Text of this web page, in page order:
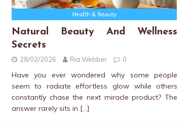
Natural Beauty And Wellness
Secrets
28/02/2026 Ria Webber 0
Have you ever wondered why some people
seem to radiate effortless glow while others
constantly chase the next miracle product? The
answer rarely sits in […]